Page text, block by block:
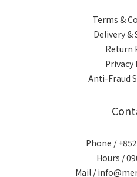
Terms &
Delivery &
Return
Privacy
Anti-Fraud
Phone /
Hours /
Mail /